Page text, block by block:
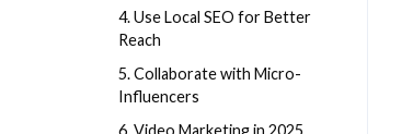
4. Use Local SEO for Better
Reach
5. Collaborate with Micro-
Influencers
6. Video Marketing in 2025